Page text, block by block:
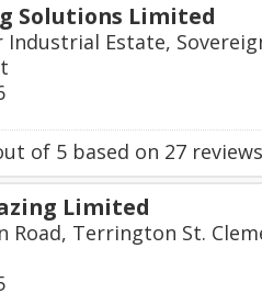
Solutions Limited
Estate,
of 5 based on 27 reviews
Limited
Road, Terrington St.